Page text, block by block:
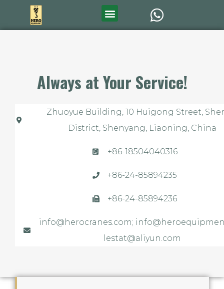
Always at Your Service!
Zhuoyue Building, 10 Huigong Street,
District, Shenyang, Liaoning, China
+86-18504040316
+86-24-85894235
+86-24-85894236
info@herocranes.com;
lestat@aliyun.com